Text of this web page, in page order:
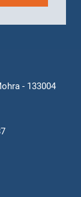
- 133004